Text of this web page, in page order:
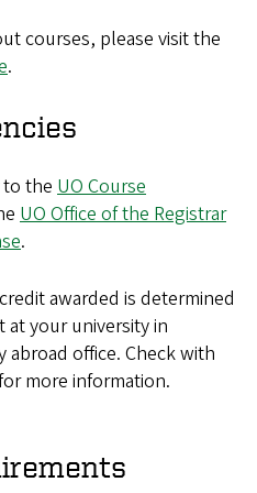
courses, please visit the
.
to theUO Course
UO Office of the Registrar
.
awarded is determined
your university in
office. Check with
more information.